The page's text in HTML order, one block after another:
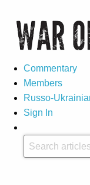
Commentary
Members
Russo-
Sign In